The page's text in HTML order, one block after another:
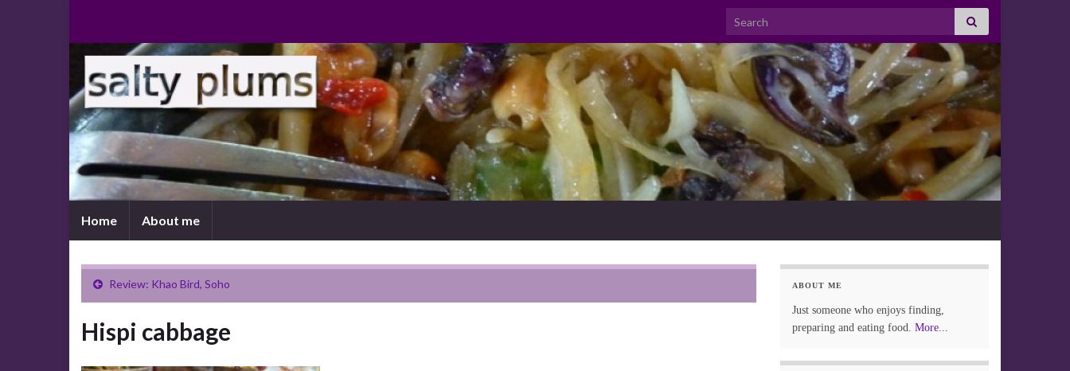
Search for:
Home About me
Review: Khao Bird, Soho
Hispi cabbage
ABOUT ME
Just someone who enjoys finding,
preparing and eating food. More...